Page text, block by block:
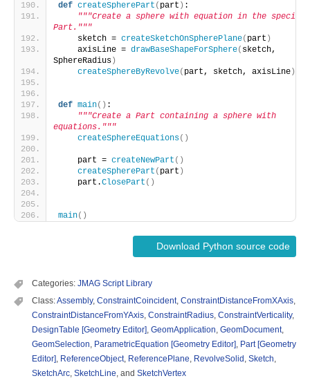
def createSpherePart ( part ) :
"""Create a sphere with equation in the
Part."""
    sketch =
createSketchOnSpherePlane( part )
    axisLine =
drawBaseShapeForSphere( sketch,
SphereRadius )
createSphereByRevolve( part, sketch, axisLine )
def main() :
"""Create a Part containing a sphere with
equations."""
createSphereEquations()
    part =
createNewPart ()
createSpherePart ( part )
    part.
ClosePart ()
main()
Download Python source code
Categories: JMAG Script Library
Class:Assembly, ConstraintCoincident, ConstraintDistanceFromXAxis,
ConstraintDistanceFromYAxis, ConstraintRadius, ConstraintVerticality,
DesignTable [Geometry Editor], GeomApplication, GeomDocument,
GeomSelection, ParametricEquation [Geometry Editor], Part [Geometry
Editor], ReferenceObject, ReferencePlane, RevolveSolid , Sketch,
SketchArc, SketchLine, and SketchVertex